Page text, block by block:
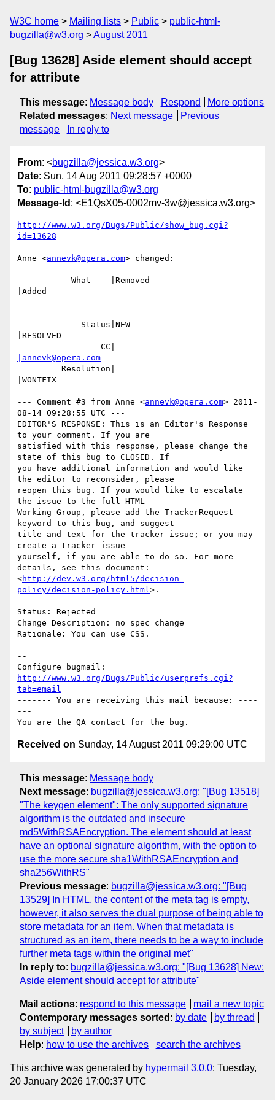
W3C home Mailing lists Public
public-html-
bugzilla@w3.org
August 2011
[Bug 13628] Aside element should accept
for attribute
This message: Message body Respond
More options
Related messages: Next message
Previous
message
In reply to
From: <bugzilla@jessica.w3.org>
Date: Sun, 14 Aug 2011 09:28:57 +0000
To: public-html-bugzilla@w3.org
Message-Id : <E1QsX05-0002mv-3w@jessica.w3.org>
http://www.w3.org/Bugs/Public/show_bug.cgi?
id=13628
Anne <annevk@opera.com> changed:
|Added
-------------------------------------------------
---------------------------
|RESOLVED
|annevk@opera.com
|WONTFIX
--- Comment #3 from Anne <annevk@opera.com> 2011-
08-14 09:28:55 UTC ---
EDITOR'S RESPONSE: This is an Editor's Response
to your comment. If you are
satisfied with this response, please change the
state of this bug to CLOSED. If
you have additional information and would like
the editor to reconsider, please
reopen this bug. If you would like to escalate
the issue to the full HTML
Working Group, please add the TrackerRequest
keyword to this bug, and suggest
title and text for the tracker issue; or you may
create a tracker issue
yourself, if you are able to do so. For more
details, see this document:
<http://dev.w3.org/html5/decision-
policy/decision-policy.html>.
Status: Rejected
Change Description: no spec change
Rationale: You can use CSS.
--
http://www.w3.org/Bugs/Public/userprefs.cgi?
tab=email
------- You are receiving this mail because: ----
---
Received on Sunday, 14 August 2011 09:29:00 UTC
This message: Message body
Next message: bugzilla@jessica.w3.org: "[Bug 13518]
"The keygen element": The only supported signature
algorithm is the outdated and insecure
md5WithRSAEncryption. The element should at least
have an optional signature algorithm, with the option to
use the more secure sha1WithRSAEncryption and
sha256WithRS"
Previous message: bugzilla@jessica.w3.org: "[Bug
13529] In HTML, the content of the meta tag is empty,
however, it also serves the dual purpose of being able to
store metadata for an item. When that metadata is
structured as an item, there needs to be a way to include
further meta tags within the original met"
In reply to: bugzilla@jessica.w3.org: "[Bug 13628] New:
Aside element should accept for attribute"
Mail actions: respond to this message
mail a new topic
Contemporary messages sorted : by date
by thread
by subject
by author
Help: how to use the archives search the archives
This archive was generated by hypermail 3.0.0: Tuesday,
20 January 2026 17:00:37 UTC